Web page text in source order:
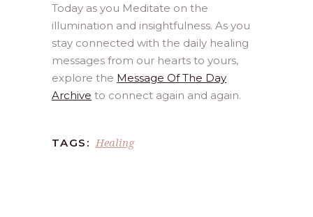
Today as you Meditate on the
illumination and insightfulness. As you
stay connected with the daily healing
messages from our hearts to yours,
explore the Message Of The Day
Archive to connect again and again.
TAGS: Healing